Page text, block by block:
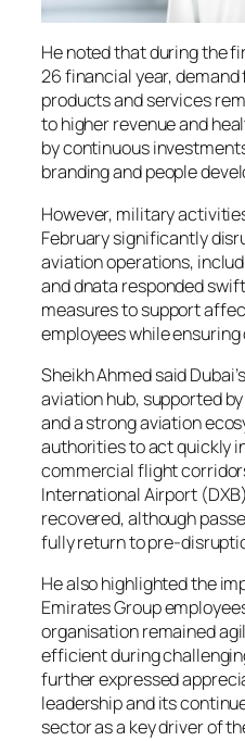
He noted that during the
26 financial year,
products and services
to higher revenue and
by continuous
branding and people
However, military
February significantly
aviation operations,
and dnata responded
measures to support
employees while
Sheikh Ahmed said
aviation hub, supported
and a strong aviation
authorities to act quickly
commercial flight
International Airport
recovered, although
fully return to pre-
He also highlighted the
Emirates Group
organisation remained
efficient during
further expressed
leadership and its
sector as a key driver of